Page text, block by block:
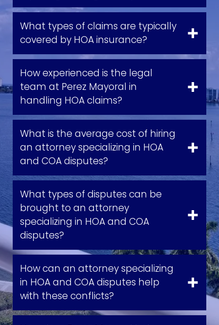
What types of claims are typically
covered by HOA insurance?
How experienced is the legal
team at Perez Mayoral in
handling HOA claims?
What is the average cost of hiring
an attorney specializing in HOA
and COA disputes?
What types of disputes can be
brought to an attorney
specializing in HOA and COA
disputes?
How can an attorney specializing
in HOA and COA disputes help
with these conflicts?